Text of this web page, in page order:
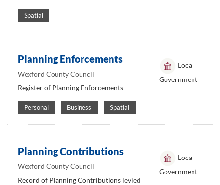
Spatial
Planning Enforcements
Wexford County Council
Register of Planning Enforcements
Personal Business Spatial
Local
Government
Planning Contributions
Wexford County Council
Record of Planning Contributions levied
Local
Government